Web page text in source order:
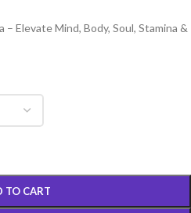
Elevate Mind, Body, Soul, Stamina &
TO CART